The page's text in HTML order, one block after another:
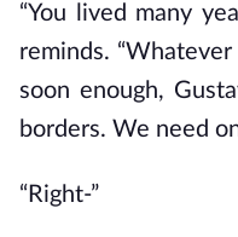
“You lived many
reminds.
soon enough,
borders. We need
“Right-”